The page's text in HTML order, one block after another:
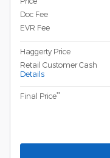
Doc Fee
EVR Fee
Haggerty Price
Retail Customer Cash
Details
Final Price**